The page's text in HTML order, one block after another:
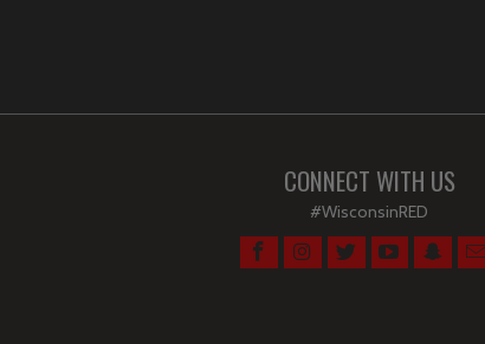
CONNECT WITH US
#WisconsinRED